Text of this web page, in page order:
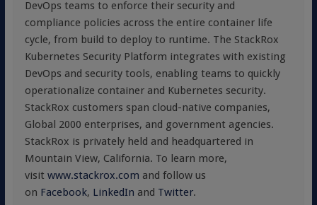
DevOps teams to enforce their security and
compliance policies across the entire container life
cycle, from build to deploy to runtime. The StackRox
Kubernetes Security Platform integrates with existing
DevOps and security tools, enabling teams to quickly
operationalize container and Kubernetes security.
StackRox customers span cloud-native companies,
Global 2000 enterprises, and government agencies.
StackRox is privately held and headquartered in
Mountain View, California. To learn more,
visit www.stackrox.com and follow us
on Facebook, LinkedIn and Twitter.